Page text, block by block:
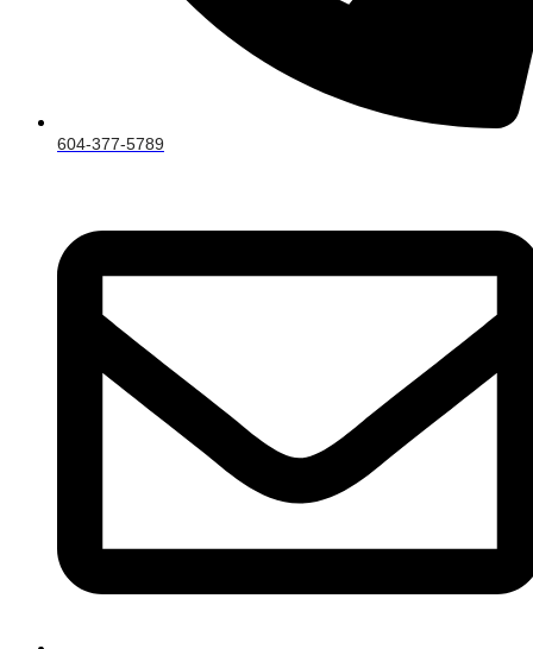
604-377-5789